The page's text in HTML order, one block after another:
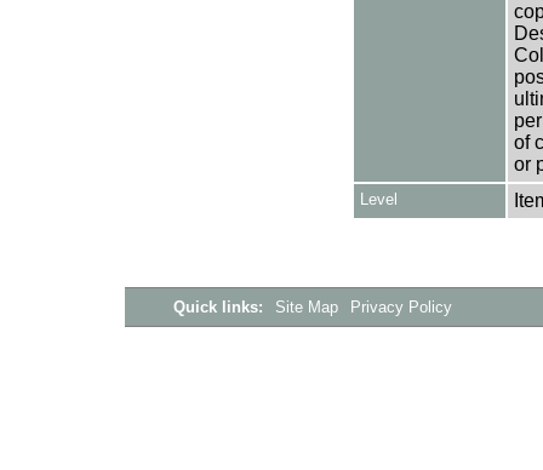
of
or
Level
Quick links: Site Map Privacy Policy